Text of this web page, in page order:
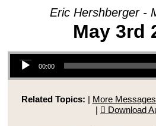
Eric Hershberger -
May 3rd
Audio Player
00:00
Related Topics: | More
|
Download